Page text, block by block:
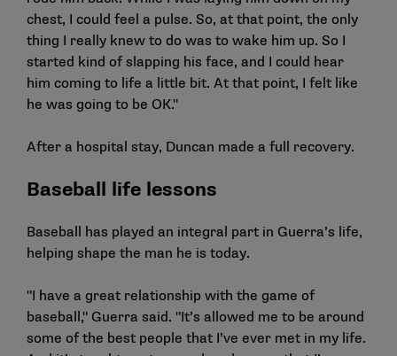
chest, I could feel a pulse. So, at that point, the only
thing I really knew to do was to wake him up. So I
started kind of slapping his face, and I could hear
him coming to life a little bit. At that point, I felt like
he was going to be OK."
After a hospital stay, Duncan made a full recovery.
Baseball life lessons
Baseball has played an integral part in Guerra’s life,
helping shape the man he is today.
"I have a great relationship with the game of
baseball," Guerra said. "It’s allowed me to be around
some of the best people that I’ve ever met in my life.